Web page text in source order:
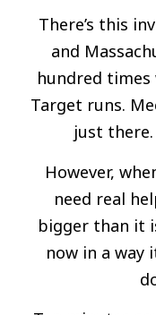
There’s this
and
hundred
Target runs.
just
However,
need real
bigger than it
now in a way